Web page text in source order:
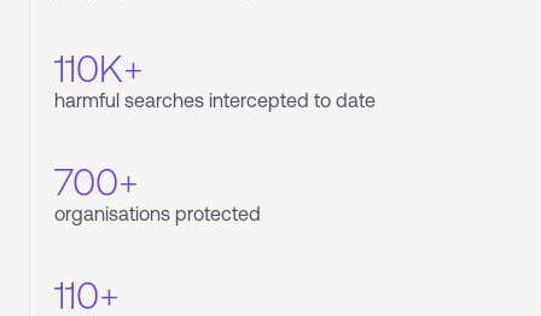
110K+
harmful searches intercepted to date
700+
organisations protected
110+